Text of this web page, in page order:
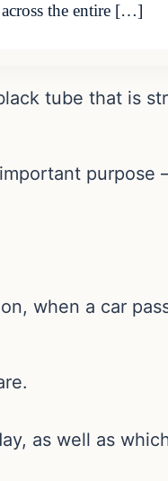
the entire […]
tube that is
purpose
when a car
as well as